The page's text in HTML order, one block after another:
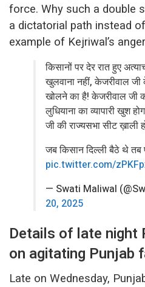
force. Why such a double
a dictatorial path instead
example of Kejriwal’s
किसानों पर देर रात हुए
खुलवाना नहीं, केजरीवाल जी
खोलने का है! केजरीवाल जी
लुधियाना का व्यापारी खुश
जी की राज्यसभा सीट ख़ाली
जब किसान दिल्ली बैठे थे तब
pic.twitter.com/
— Swati Maliwal
20, 2025
Details of late night
on agitating Punjab
Late on Wednesday,